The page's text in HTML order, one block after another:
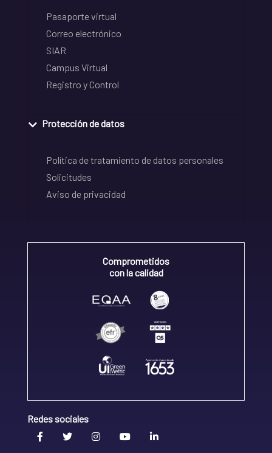
Pasaporte virtual
Correo electrónico
SIAR
Campus Virtual
Registro y Control
Protección de datos
Política de tratamiento de datos personales
Solicitudes
Aviso de privacidad
Comprometidos
con la calidad
Redes sociales